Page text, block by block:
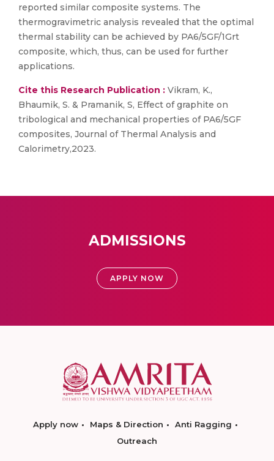
reported similar composite systems. The
thermogravimetric analysis revealed that the optimal
thermal stability can be achieved by PA6/5GF/1Grt
composite, which, thus, can be used for further
applications.
Cite this Research Publication : Vikram, K.,
Bhaumik, S. & Pramanik, S, Effect of graphite on
tribological and mechanical properties of PA6/5GF
composites, Journal of Thermal Analysis and
Calorimetry,2023.
ADMISSIONS
APPLY NOW
Apply now Maps & Direction
Anti Ragging
Outreach